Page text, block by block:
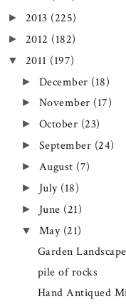
► 2013 (225)
► 2012 (182)
▼ 2011 (197)
► December (18)
► November (17)
► October (23)
► September (24)
► August (7)
► July (18)
► June (21)
▼ May (21)
Garden
pile of rocks
Hand Antiqued